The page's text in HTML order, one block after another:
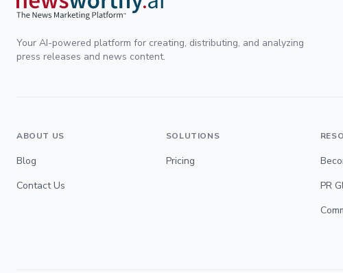
Your AI-powered platform for creating, distributing, and analyzing
press releases and news content.
ABOUT US
Blog
Contact Us
SOLUTIONS
Pricing
PR